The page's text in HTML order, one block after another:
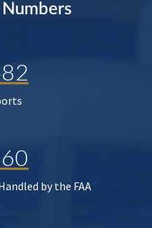
by the FAA